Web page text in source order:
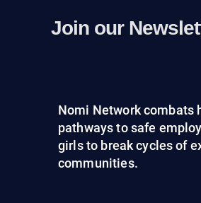
Join our
Nomi Network combats
pathways to safe
girls to break cycles of
communities.